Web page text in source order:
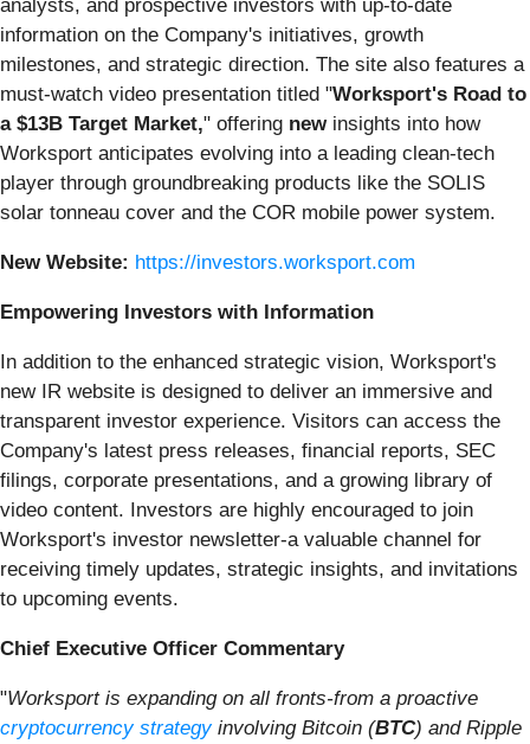
analysts, and prospective investors with up-to-date
information on the Company's initiatives, growth
milestones, and strategic direction. The site also features a
must-watch video presentation titled "Worksport's Road to
a $13B Target Market," offering newinsights into how
Worksport anticipates evolving into a leading clean-tech
player through groundbreaking products like the SOLIS
solar tonneau cover and the COR mobile power system.
New Website: https://investors.worksport.com
Empowering Investors with Information
In addition to the enhanced strategic vision, Worksport's
new IR website is designed to deliver an immersive and
transparent investor experience. Visitors can access the
Company's latest press releases, financial reports, SEC
filings, corporate presentations, and a growing library of
video content. Investors are highly encouraged to join
Worksport's investor newsletter-a valuable channel for
receiving timely updates, strategic insights, and invitations
to upcoming events.
Chief Executive Officer Commentary
"Worksport is expanding on all fronts-from a proactive
cryptocurrency strategyinvolving Bitcoin (BTC) and Ripple